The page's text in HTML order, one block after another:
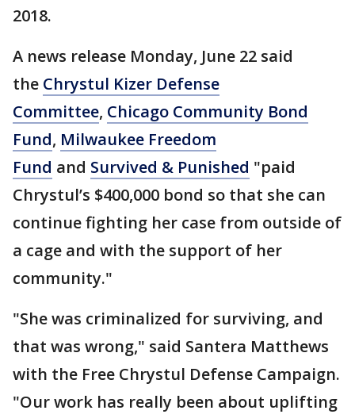
2018.
A news release Monday, June 22 said
the Chrystul Kizer Defense
Committee, Chicago Community Bond
Fund, Milwaukee Freedom
Fund and Survived & Punished "paid
Chrystul’s $400,000 bond so that she can
continue fighting her case from outside of
a cage and with the support of her
community."
"She was criminalized for surviving, and
that was wrong," said Santera Matthews
with the Free Chrystul Defense Campaign.
"Our work has really been about uplifting